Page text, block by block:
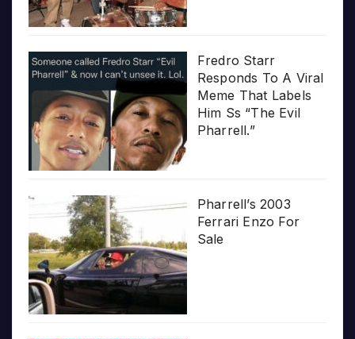
Fredro Starr
Responds To A Viral
Meme That Labels
Him Ss “The Evil
Pharrell.”
Pharrell’s 2003
Ferrari Enzo For
Sale